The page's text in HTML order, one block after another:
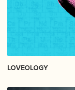
LOVEOLOGY